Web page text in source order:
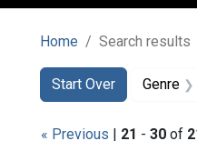
Home Search results
Search
Search
Start Over
You searched for:Genre
« Previous | 21 - 30 of